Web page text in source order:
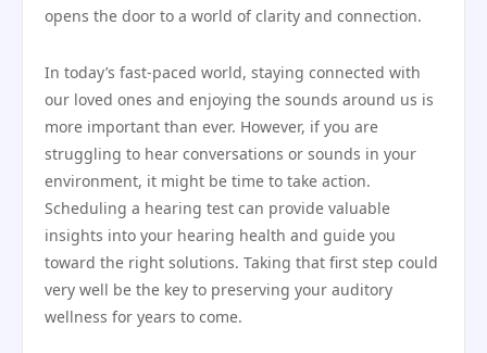
opens the door to a world of clarity and connection.
In today’s fast-paced world, staying connected with
our loved ones and enjoying the sounds around us is
more important than ever. However, if you are
struggling to hear conversations or sounds in your
environment, it might be time to take action.
Scheduling a hearing test can provide valuable
insights into your hearing health and guide you
toward the right solutions. Taking that first step could
very well be the key to preserving your auditory
wellness for years to come.